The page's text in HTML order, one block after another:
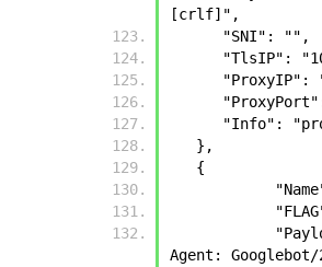
[crlf]",
      "SNI": "",
"Info":
   },
   {
Agent: